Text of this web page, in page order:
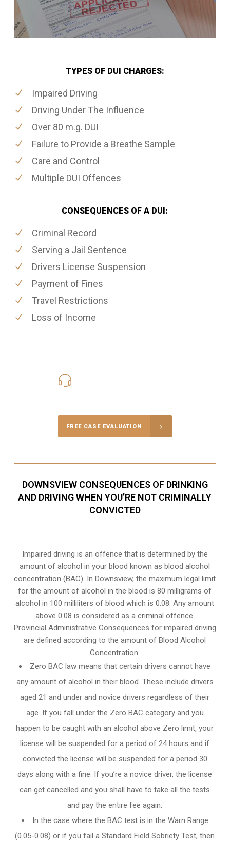
TYPES OF DUI CHARGES:
Impaired Driving
Driving Under The Influence
Over 80 m.g. DUI
Failure to Provide a Breathe Sample
Care and Control
Multiple DUI Offences
CONSEQUENCES OF A DUI:
Criminal Record
Serving a Jail Sentence
Drivers License Suspension
Payment of Fines
Travel Restrictions
Loss of Income
FREE CASE EVALUATION
DOWNSVIEW CONSEQUENCES OF DRINKING
AND DRIVING WHEN YOU’RE NOT CRIMINALLY
CONVICTED
Impaired driving is an offence that is determined by the
amount of alcohol in your blood known as blood alcohol
concentration (BAC). In Downsview, the maximum legal limit
for the amount of alcohol in the blood is 80 milligrams of
alcohol in 100 milliliters of blood which is 0.08. Any amount
above 0.08 is considered as a criminal offence.
Provincial Administrative Consequences for impaired driving
are defined according to the amount of Blood Alcohol
Concentration.
Zero BAC law means that certain drivers cannot have
any amount of alcohol in their blood. These include drivers
aged 21 and under and novice drivers regardless of their
age. If you fall under the Zero BAC category and you
happen to be caught with an alcohol above Zero limit, your
license will be suspended for a period of 24 hours and if
convicted the license will be suspended for a period 30
days along with a fine. If you’re a novice driver, the license
can get cancelled and you shall have to take all the tests
and pay the entire fee again.
In the case where the BAC test is in the Warn Range
(0.05-0.08) or if you fail a Standard Field Sobriety Test, then